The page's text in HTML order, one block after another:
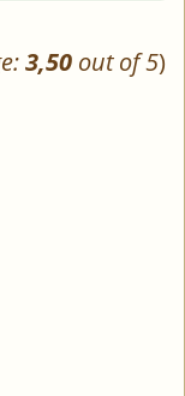
3,50 out of 5)